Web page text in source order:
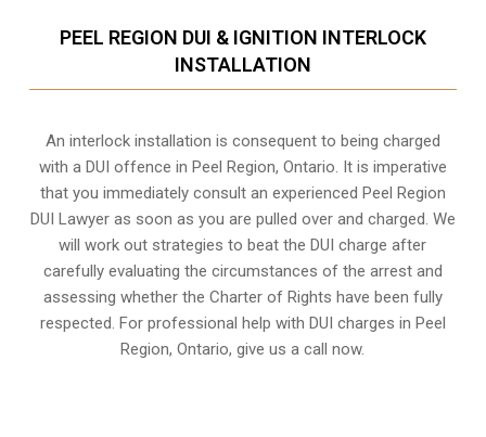
PEEL REGION DUI & IGNITION INTERLOCK
INSTALLATION
An interlock installation is consequent to being charged
with a DUI offence in Peel Region, Ontario. It is imperative
that you immediately consult an experienced Peel Region
DUI Lawyer as soon as you are pulled over and charged. We
will work out strategies to beat the DUI charge after
carefully evaluating the circumstances of the arrest and
assessing whether the Charter of Rights have been fully
respected. For professional help with DUI charges in Peel
Region, Ontario, give us a call now.